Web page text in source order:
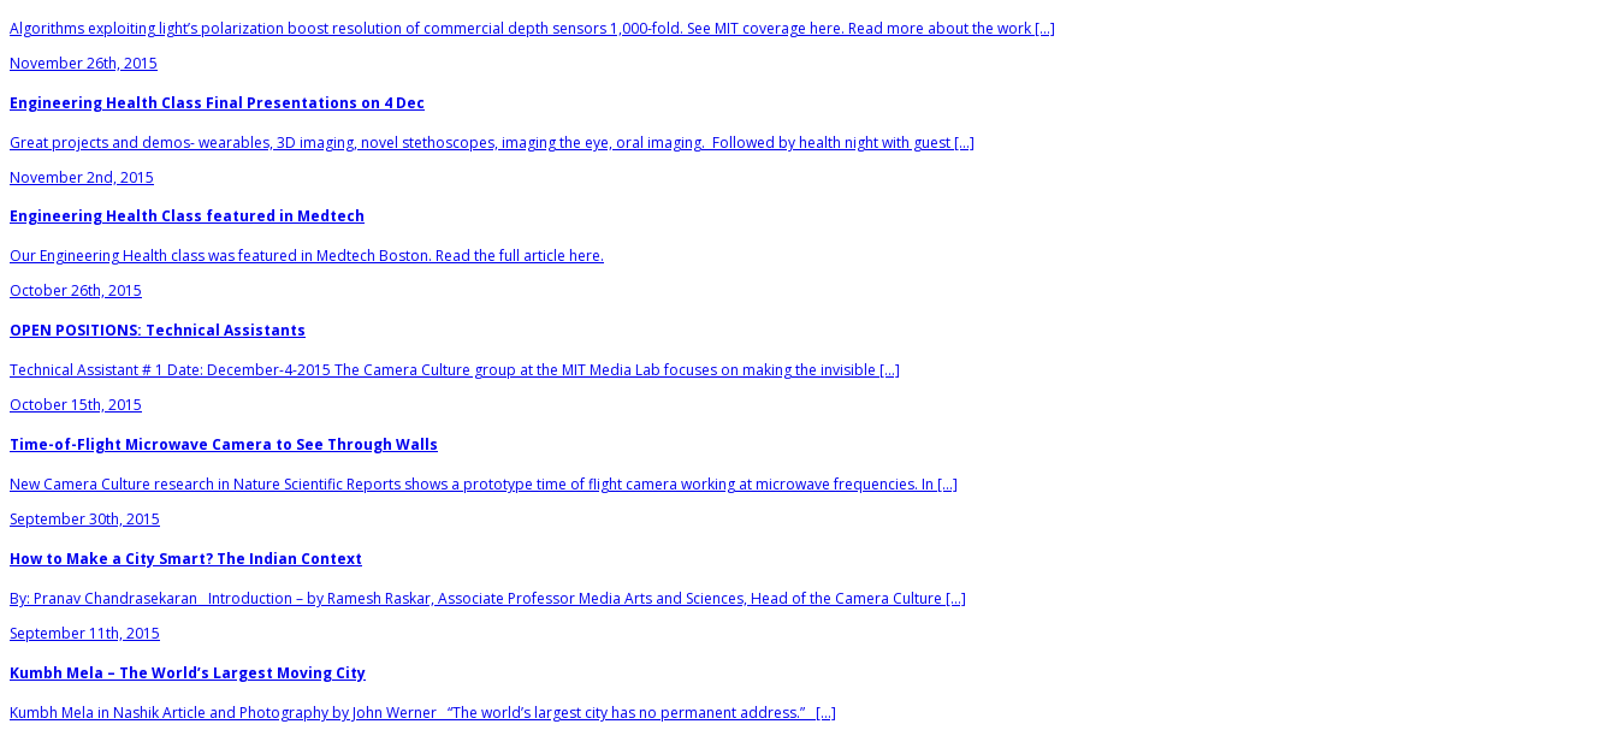
Algorithms exploiting light’s polarization boost resolution of commercial depth sensors 1,000-fold. See MIT coverage here. Read more about the work […]
November 26th, 2015
Engineering Health Class Final Presentations on 4 Dec
Great projects and demos- wearables, 3D imaging, novel stethoscopes, imaging the eye, oral imaging. Followed by health night with guest […]
November 2nd, 2015
Engineering Health Class featured in Medtech
Our Engineering Health class was featured in Medtech Boston. Read the full article here.
October 26th, 2015
OPEN POSITIONS: Technical Assistants
Technical Assistant # 1 Date: December-4-2015 The Camera Culture group at the MIT Media Lab focuses on making the invisible […]
October 15th, 2015
Time-of-Flight Microwave Camera to See Through Walls
New Camera Culture research in Nature Scientific Reports shows a prototype time of flight camera working at microwave frequencies. In […]
September 30th, 2015
How to Make a City Smart? The Indian Context
By: Pranav Chandrasekaran Introduction – by Ramesh Raskar, Associate Professor Media Arts and Sciences, Head of the Camera Culture […]
September 11th, 2015
Kumbh Mela – The World’s Largest Moving City
Kumbh Mela in Nashik Article and Photography by John Werner “The world’s largest city has no permanent address.” […]